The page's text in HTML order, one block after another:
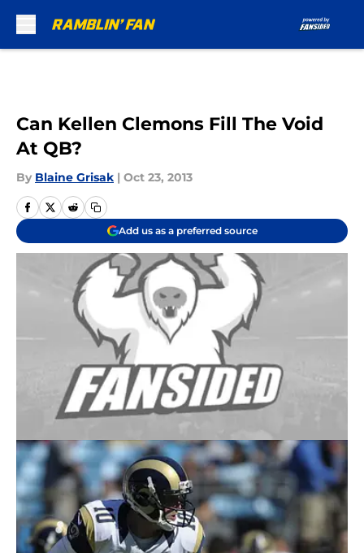
Can Kellen Clemons Fill The Void
At QB?
By Blaine Grisak | Oct 23, 2013
Add us as a preferred source